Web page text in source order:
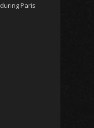
Paris